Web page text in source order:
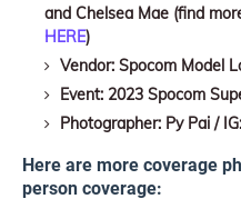
and Chelsea Mae (find
HERE)
Vendor: Spocom Model
Event: 2023 Spocom
Photographer: Py Pai / IG:
Here are more coverage
person coverage: